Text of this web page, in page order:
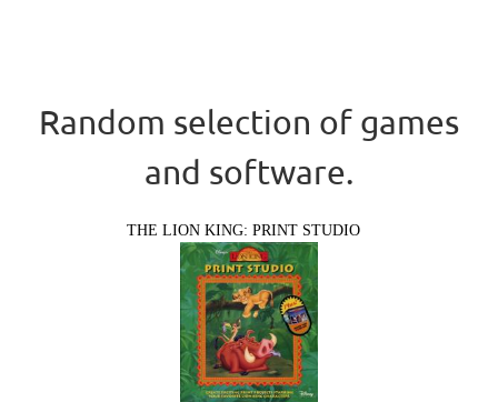
Random selection of games
and software.
THE LION KING: PRINT STUDIO